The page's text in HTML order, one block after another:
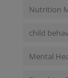
Nutrition
child
Mental